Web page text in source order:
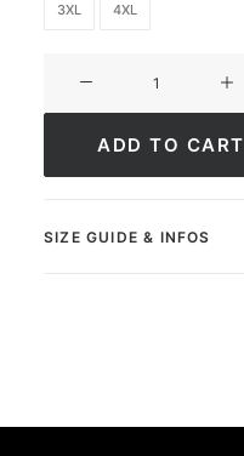
3XL 4XL
ADD TO CART
SIZE GUIDE & INFOS